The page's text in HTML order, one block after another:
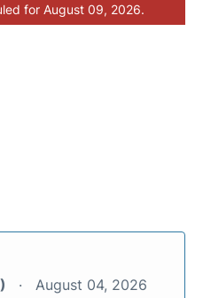
for August 09, 2026.
August 04, 2026